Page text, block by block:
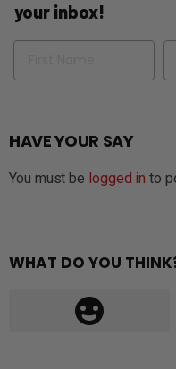
your inbox!
Name
HAVE YOUR SAY
You must be logged in to
WHAT DO YOU